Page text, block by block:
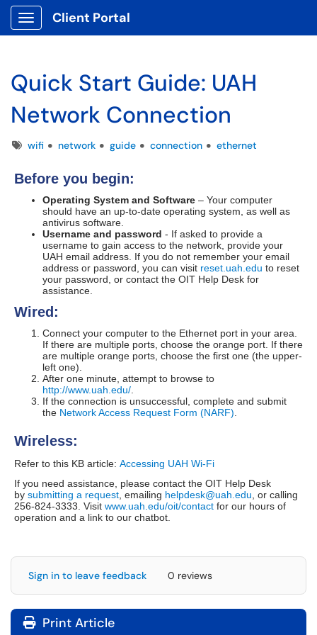
Show Applications Menu
Client Portal
Quick Start Guide: UAH
Network Connection
Tagswifi network guide connection ethernet
Before you begin:
Operating System and Software – Your computer
should have an up-to-date operating system, as well as
antivirus software.
Username and password - If asked to provide a
username to gain access to the network, provide your
UAH email address. If you do not remember your email
address or password, you can visit reset.uah.edu to reset
your password, or contact the OIT Help Desk for
assistance.
Wired:
Connect your computer to the Ethernet port in your area.
If there are multiple ports, choose the orange port. If there
are multiple orange ports, choose the first one (the upper-
left one).
After one minute, attempt to browse to
http://www.uah.edu/
If the connection is unsuccessful , complete and submit
the Network Access Request Form (NARF)
Wireless:
Refer to this KB article: Accessing UAH Wi-Fi
If you need assistance, please contact the OIT Help Desk
by submitting a request , emailing helpdesk@uah.edu , or calling
256-824-3333. Visit www.uah.edu/oit/contact for our hours of
operation and a link to our chatbot.
Sign in to leave feedback 0 reviews
Print Article